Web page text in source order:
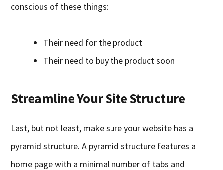
conscious of these things:
Their need for the product
Their need to buy the product soon
Streamline Your Site Structure
Last, but not least, make sure your website has a
pyramid structure. A pyramid structure features a
home page with a minimal number of tabs and